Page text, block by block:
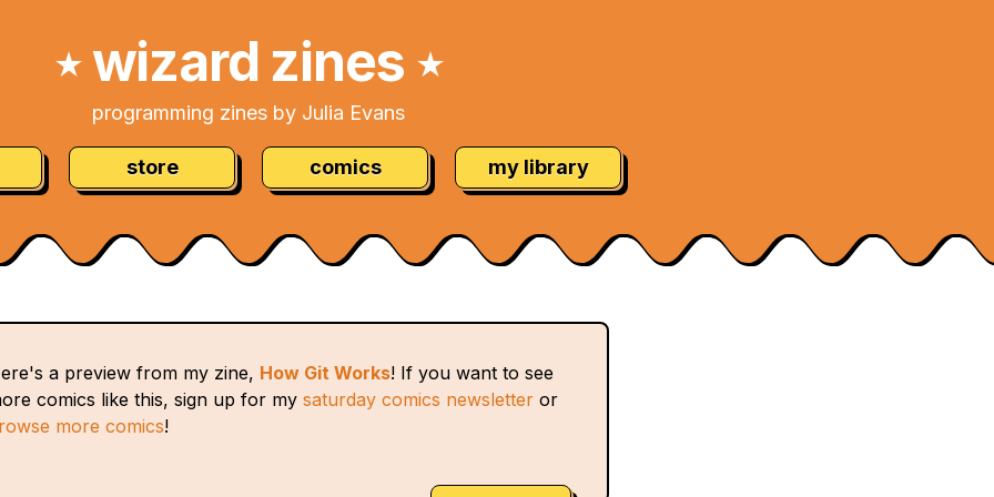
★wizard zines ★
programming zines by Julia Evans
store comics my library
a preview from my zine, How Git Works! If you want to see
comics like this, sign up for my saturday comics newsletter or
more comics!